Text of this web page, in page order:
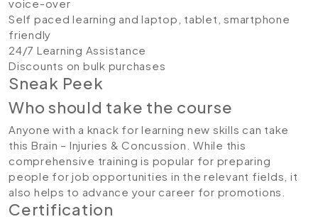
voice-over
Self paced learning and laptop, tablet, smartphone
friendly
24/7 Learning Assistance
Discounts on bulk purchases
Sneak Peek
Who should take the course
Anyone with a knack for learning new skills can take
this Brain – Injuries & Concussion. While this
comprehensive training is popular for preparing
people for job opportunities in the relevant fields, it
also helps to advance your career for promotions.
Certification